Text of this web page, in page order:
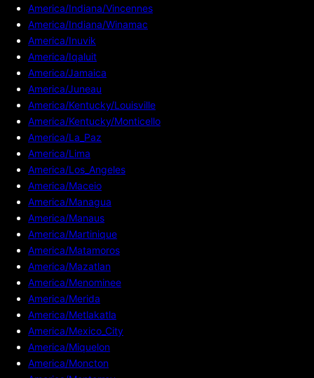
America/Indiana/Vincennes
America/Indiana/Winamac
America/Inuvik
America/Iqaluit
America/Jamaica
America/Juneau
America/Kentucky/Louisville
America/Kentucky/Monticello
America/La_Paz
America/Lima
America/Los_Angeles
America/Maceio
America/Managua
America/Manaus
America/Martinique
America/Matamoros
America/Mazatlan
America/Menominee
America/Merida
America/Metlakatla
America/Mexico_City
America/Miquelon
America/Moncton